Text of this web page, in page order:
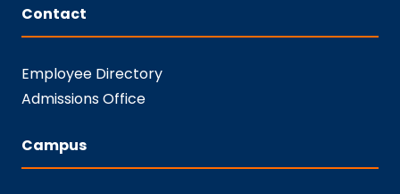
Contact
Employee Directory
Admissions Office
Campus